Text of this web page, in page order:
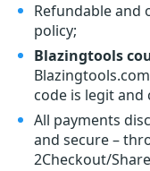
Refundable and
policy;
Blazingtools
code is legit
All payments
and secure –
2Checkout/